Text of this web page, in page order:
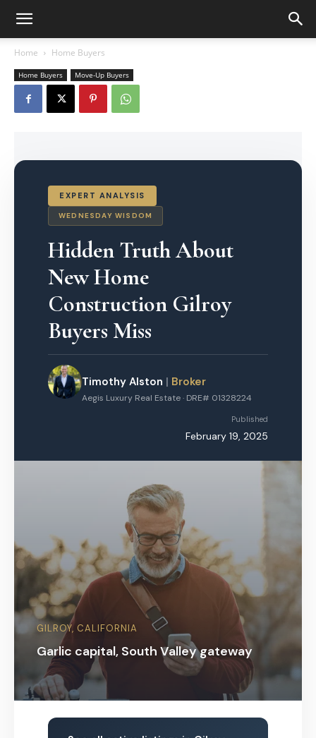
Home Home Buyers
Home Buyers Move-Up Buyers
EXPERT ANALYSIS
WEDNESDAY WISDOM
Hidden Truth About
New Home
Construction Gilroy
Buyers Miss
Timothy Alston | Broker
Aegis Luxury Real Estate · DRE# 01328224
Published
February 19, 2025
GILROY, CALIFORNIA
Garlic capital, South Valley gateway